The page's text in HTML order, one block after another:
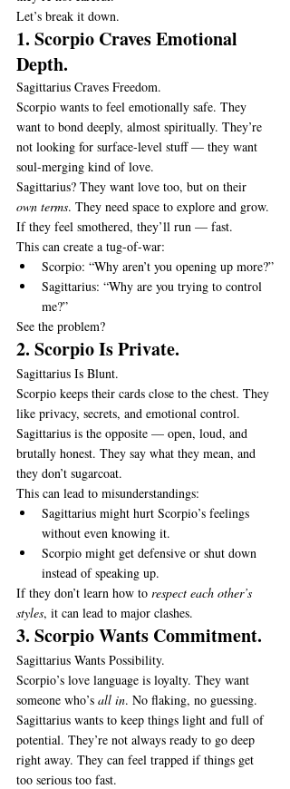
Let’s break it down.
1. Scorpio Craves Emotional
Depth.
Sagittarius Craves Freedom.
Scorpio wants to feel emotionally safe. They
want to bond deeply, almost spiritually. They’re
not looking for surface-level stuff — they want
soul-merging kind of love.
Sagittarius? They want love too, but on their
own terms. They need space to explore and grow.
If they feel smothered, they’ll run — fast.
This can create a tug-of-war:
Scorpio: “Why aren’t you opening up more?”
Sagittarius: “Why are you trying to control
me?”
See the problem?
2. Scorpio Is Private.
Sagittarius Is Blunt.
Scorpio keeps their cards close to the chest. They
like privacy, secrets, and emotional control.
Sagittarius is the opposite — open, loud, and
brutally honest. They say what they mean, and
they don’t sugarcoat.
This can lead to misunderstandings:
Sagittarius might hurt Scorpio’s feelings
without even knowing it.
Scorpio might get defensive or shut down
instead of speaking up.
If they don’t learn how to respect each other’s
styles, it can lead to major clashes.
3. Scorpio Wants Commitment.
Sagittarius Wants Possibility.
Scorpio’s love language is loyalty. They want
someone who’s all in. No flaking, no guessing.
Sagittarius wants to keep things light and full of
potential. They’re not always ready to go deep
right away. They can feel trapped if things get
too serious too fast.